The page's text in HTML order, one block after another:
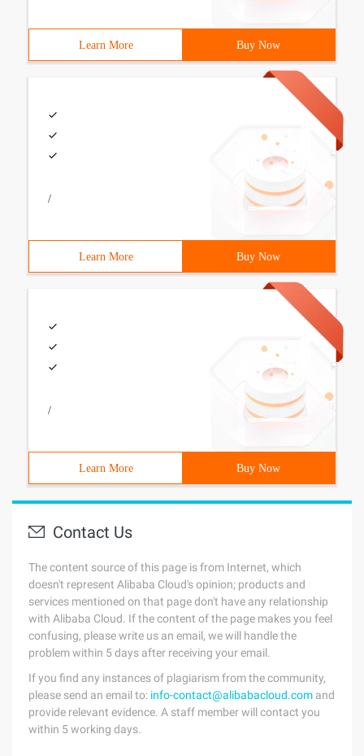
Learn More Buy Now
/
Learn More Buy Now
/
Learn More Buy Now
Contact Us
The content source of this page is from Internet, which
doesn't represent Alibaba Cloud's opinion; products and
services mentioned on that page don't have any relationship
with Alibaba Cloud. If the content of the page makes you feel
confusing, please write us an email, we will handle the
problem within 5 days after receiving your email.
If you find any instances of plagiarism from the community,
please send an email to: info-contact@alibabacloud.com and
provide relevant evidence. A staff member will contact you
within 5 working days.